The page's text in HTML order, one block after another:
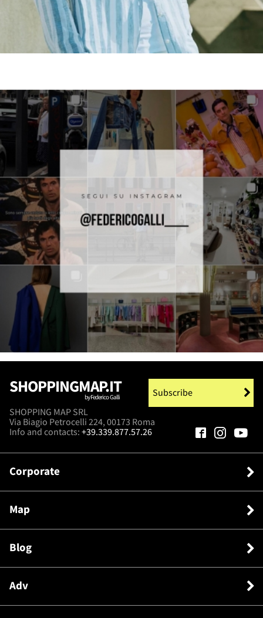
SHOPPINGMAP.IT
by Federico Galli
SHOPPING MAP SRL
Via Biagio Petrocelli 224, 00173 Roma
Info and contacts: +39.339.877.57.26
Subscribe
Corporate
Map
Blog
Adv